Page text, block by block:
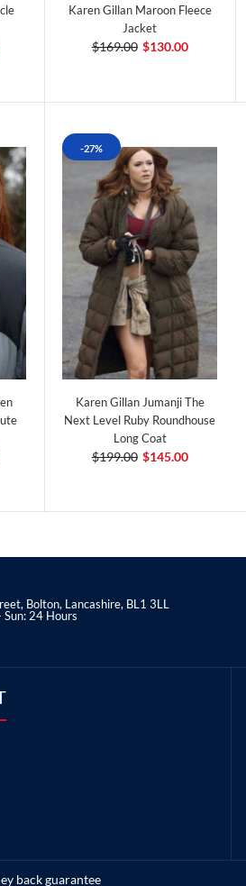
Karen Gillan Maroon Fleece
Jacket
$169.00 $130.00
-27%
Karen Gillan Jumanji The
Next Level Ruby Roundhouse
Long Coat
$199.00 $145.00
Bolton, Lancashire, BL1 3LL
24 Hours
back guarantee